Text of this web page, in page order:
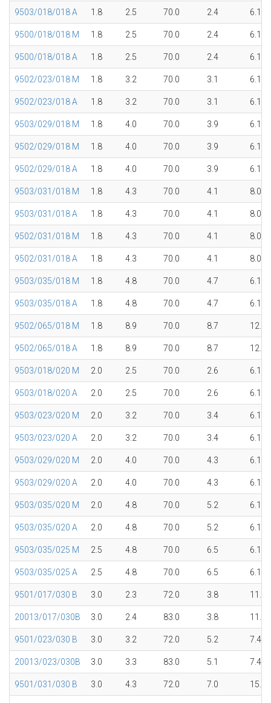
9503/018/018 A 1.8 2.5 70.0 2.4 6.1
9500/018/018 M 1.8 2.5 70.0 2.4 6.1
9500/018/018 A 1.8 2.5 70.0 2.4 6.1
9502/023/018 M 1.8 3.2 70.0 3.1 6.1
9502/023/018 A 1.8 3.2 70.0 3.1 6.1
9503/029/018 M 1.8 4.0 70.0 3.9 6.1
9502/029/018 M 1.8 4.0 70.0 3.9 6.1
9502/029/018 A 1.8 4.0 70.0 3.9 6.1
9503/031/018 M 1.8 4.3 70.0 4.1 8.0
9503/031/018 A 1.8 4.3 70.0 4.1 8.0
9502/031/018 M 1.8 4.3 70.0 4.1 8.0
9502/031/018 A 1.8 4.3 70.0 4.1 8.0
9503/035/018 M 1.8 4.8 70.0 4.7 6.1
9503/035/018 A 1.8 4.8 70.0 4.7 6.1
9502/065/018 M 1.8 8.9 70.0 8.7 12.1
9502/065/018 A 1.8 8.9 70.0 8.7 12.1
9503/018/020 M 2.0 2.5 70.0 2.6 6.1
9503/018/020 A 2.0 2.5 70.0 2.6 6.1
9503/023/020 M 2.0 3.2 70.0 3.4 6.1
9503/023/020 A 2.0 3.2 70.0 3.4 6.1
9503/029/020 M 2.0 4.0 70.0 4.3 6.1
9503/029/020 A 2.0 4.0 70.0 4.3 6.1
9503/035/020 M 2.0 4.8 70.0 5.2 6.1
9503/035/020 A 2.0 4.8 70.0 5.2 6.1
9503/035/025 M 2.5 4.8 70.0 6.5 6.1
9503/035/025 A 2.5 4.8 70.0 6.5 6.1
9501/017/030 B 3.0 2.3 72.0 3.8 11.5
20013/017/030B 3.0 2.4 83.0 3.8 11.5
9501/023/030 B 3.0 3.2 72.0 5.2 7.4
20013/023/030B 3.0 3.3 83.0 5.1 7.4
9501/031/030 B 3.0 4.3 72.0 7.0 15.1